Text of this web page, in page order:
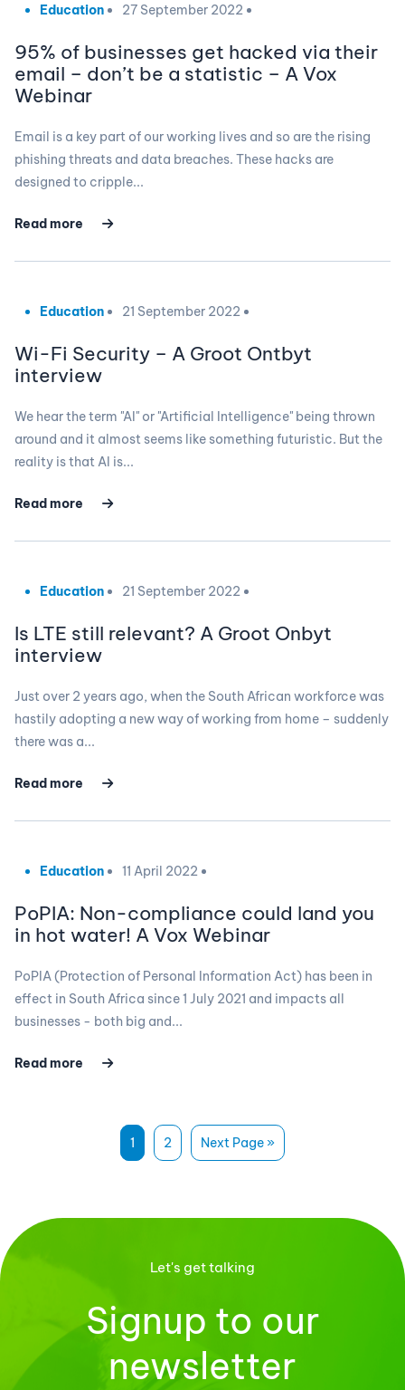
Education 27 September 2022
95% of businesses get hacked via their
email – don’t be a statistic – A Vox
Webinar
Email is a key part of our working lives and so are the rising
phishing threats and data breaches. These hacks are
designed to cripple...
Read more
Education 21 September 2022
Wi-Fi Security – A Groot Ontbyt
interview
We hear the term "AI" or "Artificial Intelligence" being thrown
around and it almost seems like something futuristic. But the
reality is that AI is...
Read more
Education 21 September 2022
Is LTE still relevant? A Groot Onbyt
interview
Just over 2 years ago, when the South African workforce was
hastily adopting a new way of working from home – suddenly
there was a...
Read more
Education 11 April 2022
PoPIA: Non-compliance could land you
in hot water! A Vox Webinar
PoPIA (Protection of Personal Information Act) has been in
effect in South Africa since 1 July 2021 and impacts all
businesses - both big and...
Read more
1 2 Next Page »
Let's get talking
Signup to our
newsletter